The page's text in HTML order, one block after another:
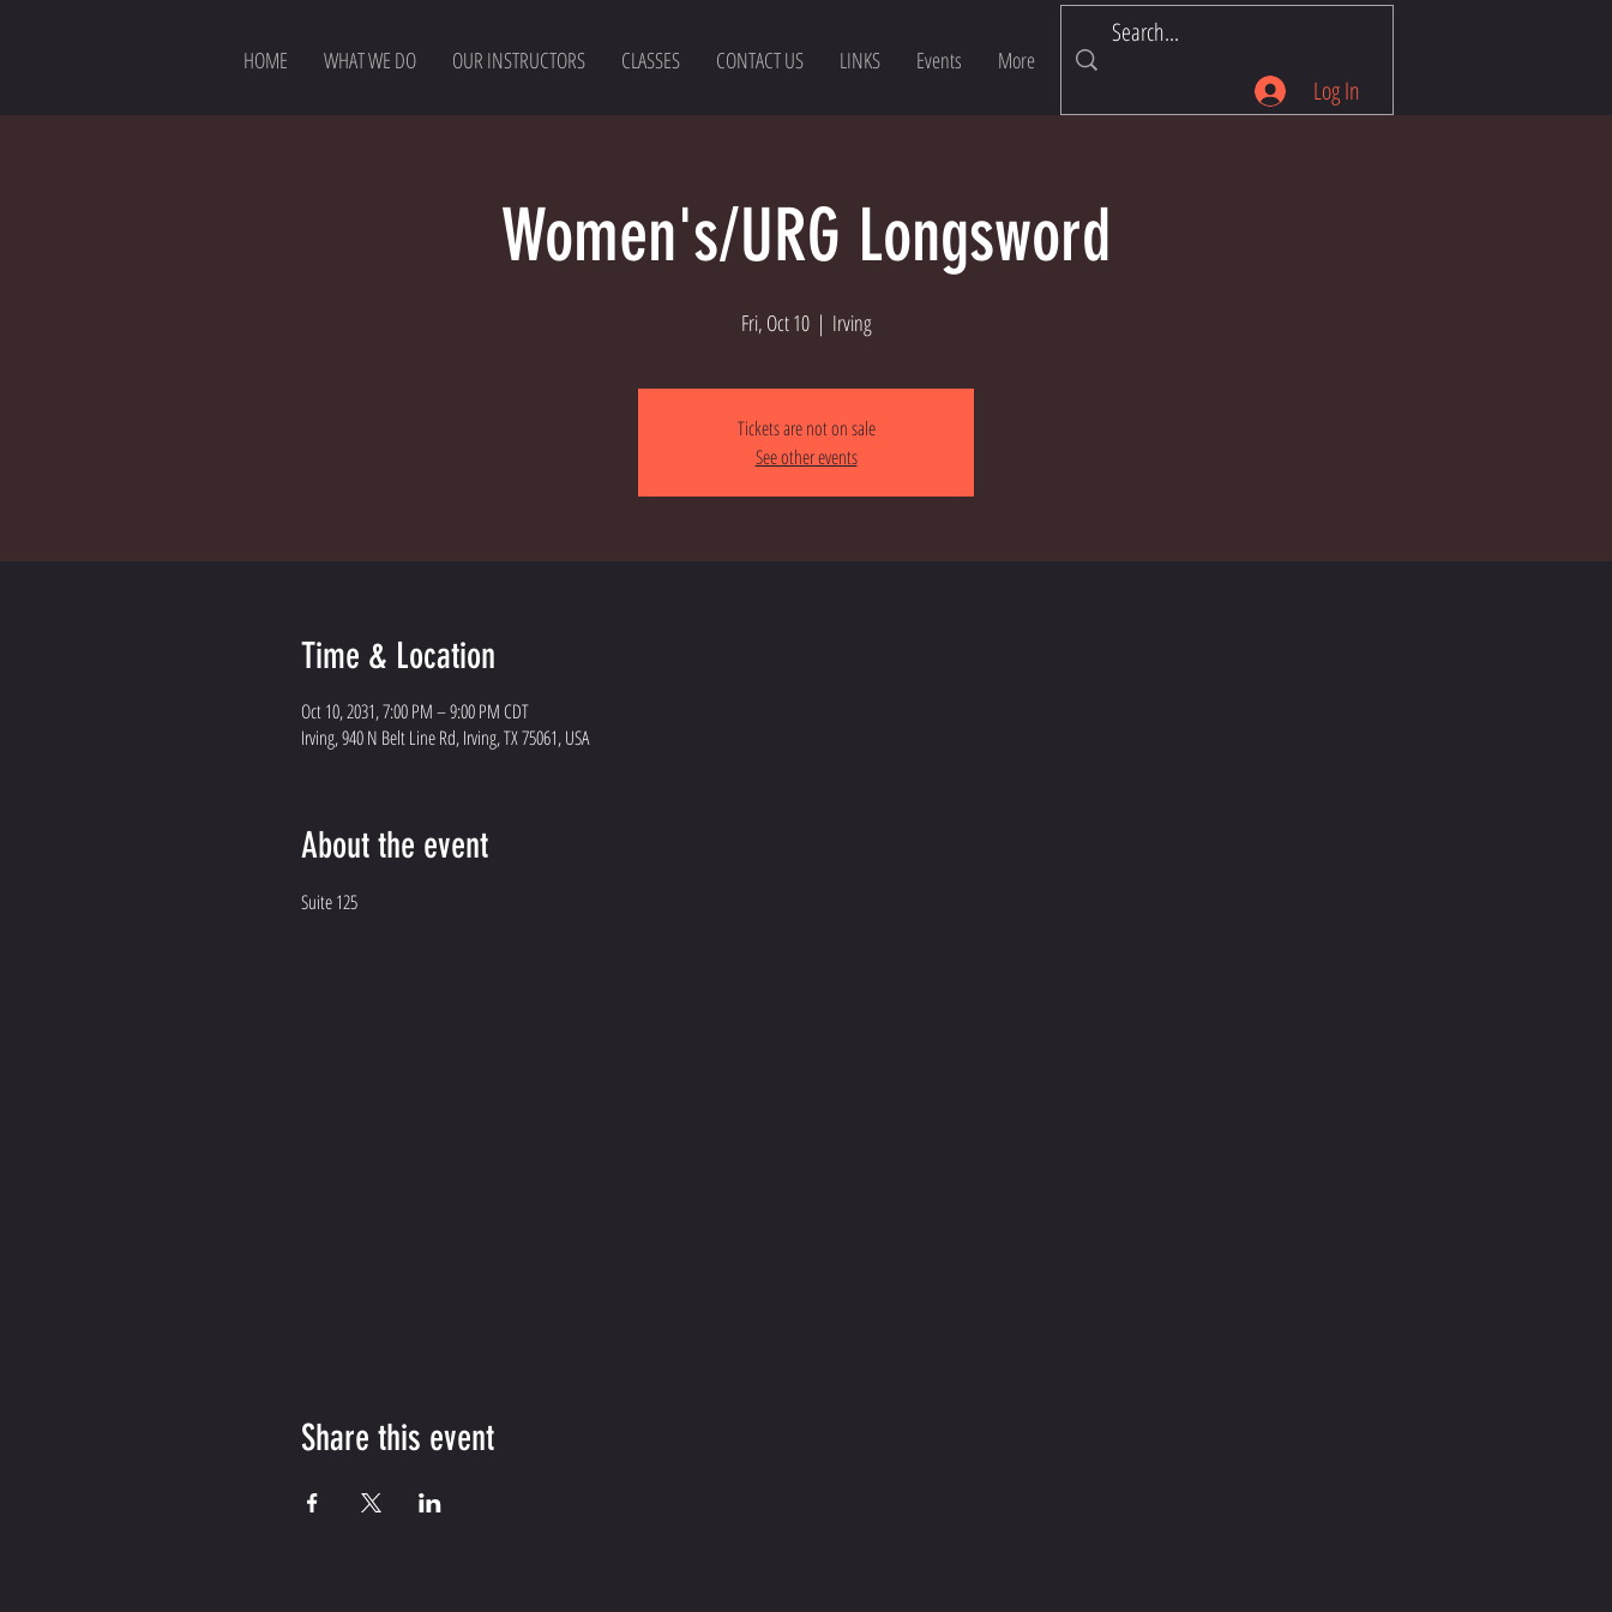
HOME WHAT WE DO OUR INSTRUCTORS CLASSES CONTACT US LINKS Events More
Log In
Women's/URG Longsword
Fri, Oct 10
  |
Irving
Tickets are not on sale
See other events
Time & Location
Oct 10, 2031, 7:00 PM – 9:00 PM CDT
Irving, 940 N Belt Line Rd, Irving, TX 75061, USA
About the event
Suite 125
Share this event